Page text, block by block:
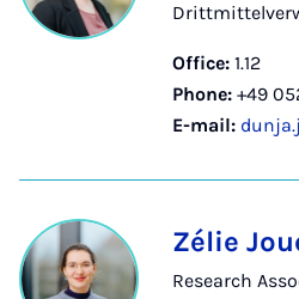
Office: 1.12
Phone: +49
E-mail:
Zélie
Research